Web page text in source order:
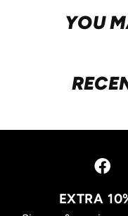
YOU
EXTRA